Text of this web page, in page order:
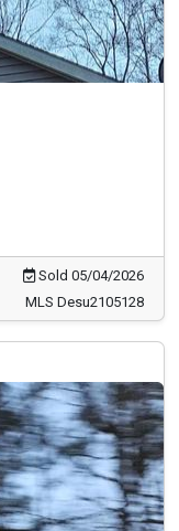
Sold 05/04/2026
MLS Desu2105128